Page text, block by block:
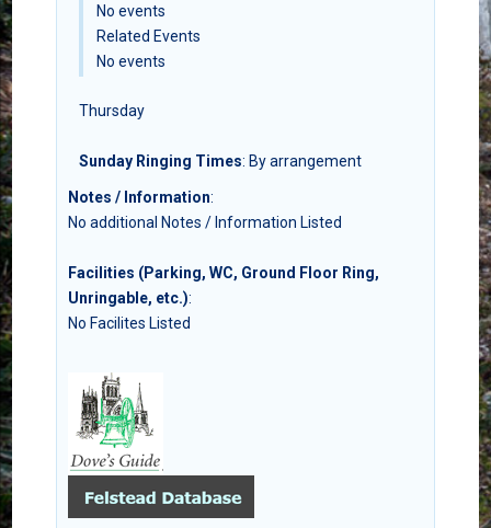
No events
Related Events
No events
Thursday
Sunday Ringing Times: By arrangement
Notes / Information:
No additional Notes / Information Listed
Facilities (Parking, WC, Ground Floor Ring,
Unringable, etc.):
No Facilites Listed